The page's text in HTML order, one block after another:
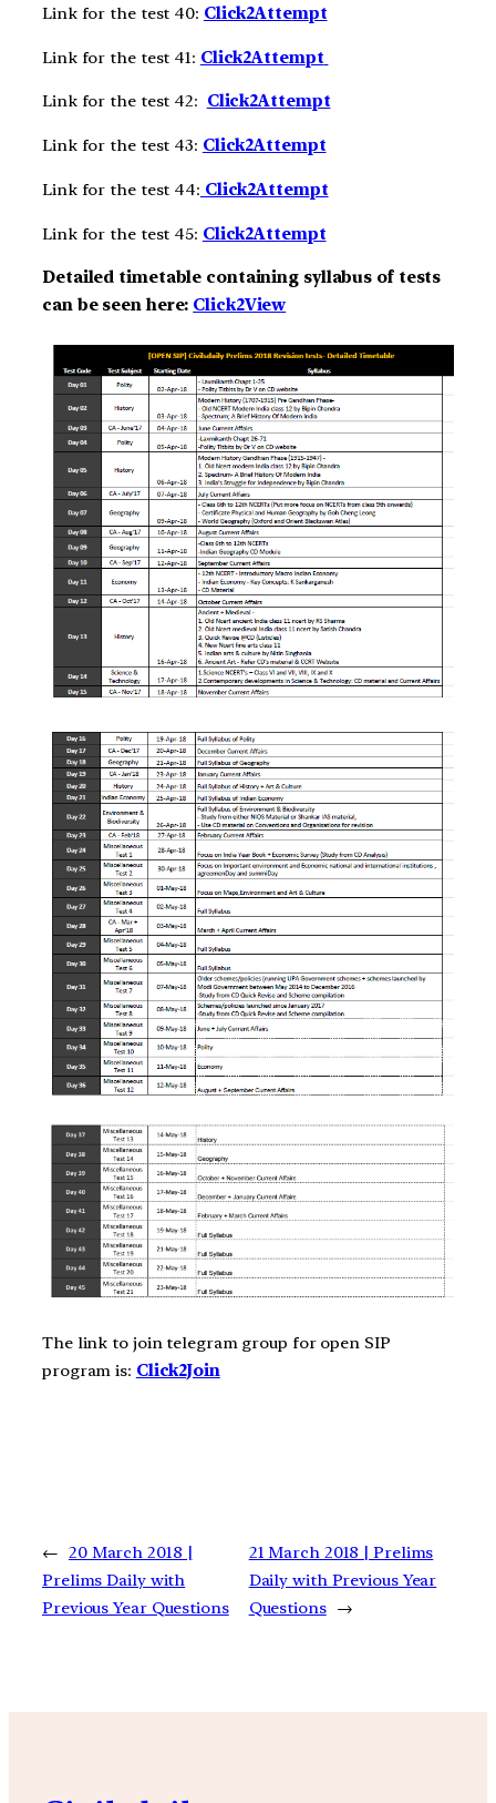
Link for the test 40: Click2Attempt
Link for the test 41: Click2Attempt
Link for the test 42: Click2Attempt
Link for the test 43: Click2Attempt
Link for the test 44: Click2Attempt
Link for the test 45: Click2Attempt
Detailed timetable containing syllabus of tests
can be seen here: Click2View
The link to join telegram group for open SIP
program is: Click2Join
← 20 March 2018 |
Prelims Daily with
Previous Year Questions
21 March 2018 | Prelims
Daily with Previous Year
Questions →